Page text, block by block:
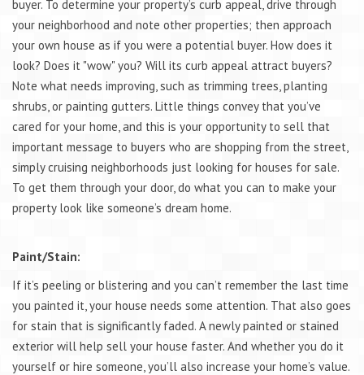
buyer. To determine your property’s curb appeal, drive through
your neighborhood and note other properties; then approach
your own house as if you were a potential buyer. How does it
look? Does it "wow" you? Will its curb appeal attract buyers?
Note what needs improving, such as trimming trees, planting
shrubs, or painting gutters. Little things convey that you’ve
cared for your home, and this is your opportunity to sell that
important message to buyers who are shopping from the street,
simply cruising neighborhoods just looking for houses for sale.
To get them through your door, do what you can to make your
property look like someone’s dream home.
Paint/Stain:
If it’s peeling or blistering and you can’t remember the last time
you painted it, your house needs some attention. That also goes
for stain that is significantly faded. A newly painted or stained
exterior will help sell your house faster. And whether you do it
yourself or hire someone, you’ll also increase your home’s value.